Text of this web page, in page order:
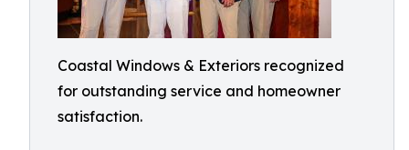
Coastal Windows & Exteriors recognized
for outstanding service and homeowner
satisfaction.